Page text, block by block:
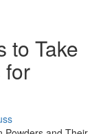
to Take
for